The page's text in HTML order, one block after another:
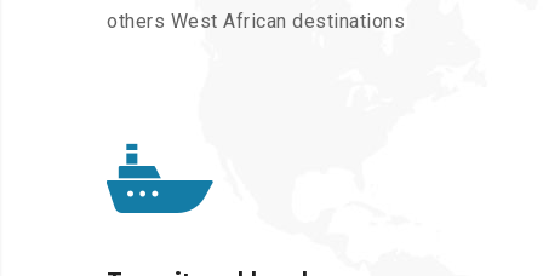
others West African destinations